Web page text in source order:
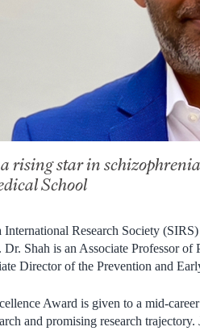
a rising star in
School
Research Society (SIRS)
Shah is an Associate Professor
Director of the Prevention and
Award is given to a mid-
and promising research